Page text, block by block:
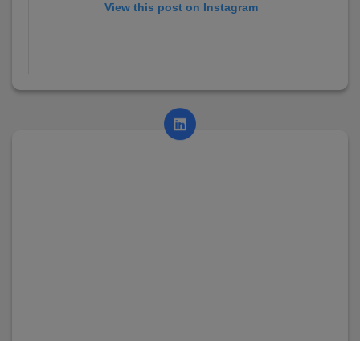
View this post on Instagram